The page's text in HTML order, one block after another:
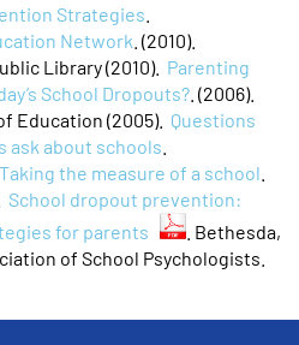
Strategies
Network . (2010).
Library (2010). Parenting
School Dropouts? . (2006).
Education (2005). Questions
ask about schools
Taking the measure of a school
School dropout prevention:
for parents
. Bethesda,
of School Psychologists.